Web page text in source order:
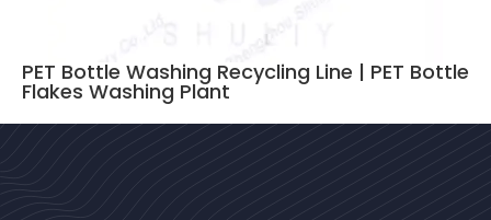
PET Bottle Washing Recycling Line | PET Bottle
Flakes Washing Plant